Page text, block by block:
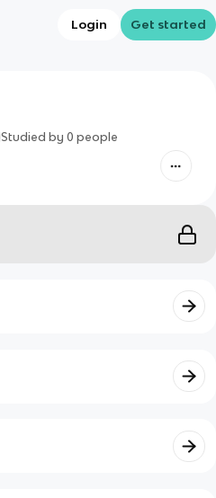
Login Get started
Studied by 0 people